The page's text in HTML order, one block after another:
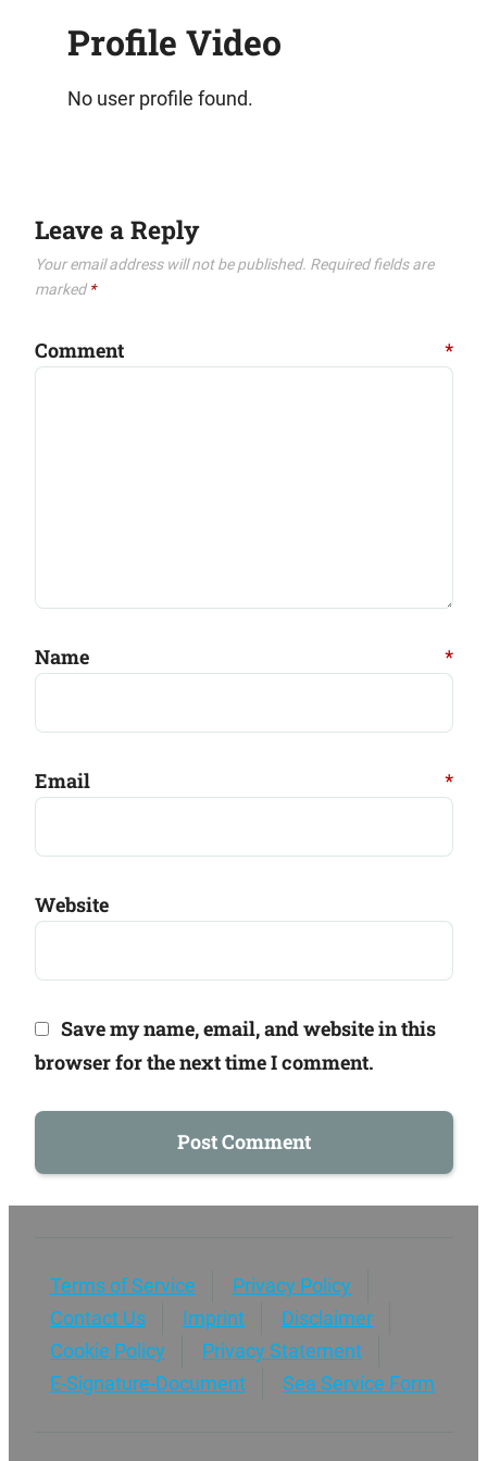
Profile Video
No user profile found.
Leave a Reply
Your email address will not be published. Required fields are
marked *
Comment *
Name *
Email *
Website
Save my name, email, and website in this
browser for the next time I comment.
Terms of Service
Privacy Policy
Contact Us
Imprint
Disclaimer
Cookie Policy
Privacy Statement
E-Signature-Document
Sea Service Form